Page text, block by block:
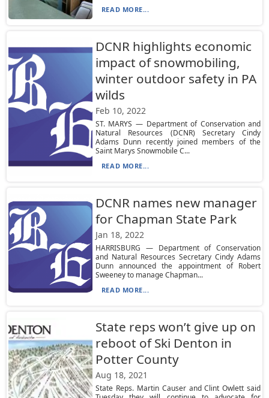
READ MORE...
DCNR highlights economic
impact of snowmobiling,
winter outdoor safety in PA
wilds
Feb 10, 2022
ST. MARYS — Department of Conservation and
Natural Resources (DCNR) Secretary Cindy
Adams Dunn recently joined members of the
Saint Marys Snowmobile C...
READ MORE...
DCNR names new manager
for Chapman State Park
Jan 18, 2022
HARRISBURG — Department of Conservation
and Natural Resources Secretary Cindy Adams
Dunn announced the appointment of Robert
Sweeney to manage Chapman...
READ MORE...
State reps won’t give up on
reboot of Ski Denton in
Potter County
Aug 18, 2021
State Reps. Martin Causer and Clint Owlett said